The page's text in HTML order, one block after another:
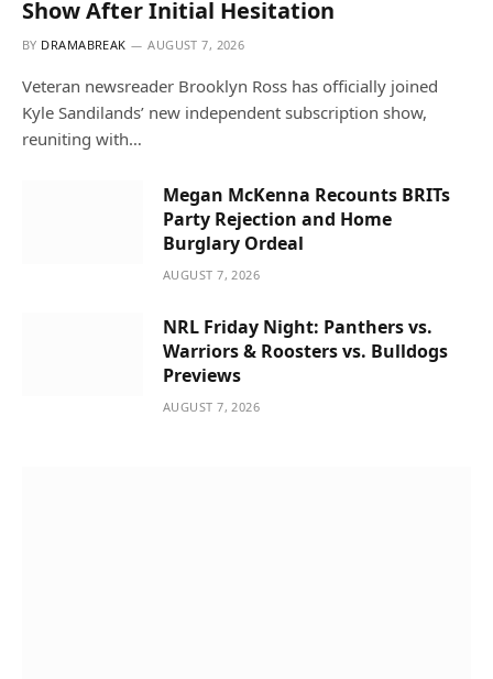
Show After Initial Hesitation
BY DRAMABREAK AUGUST 7, 2026
Veteran newsreader Brooklyn Ross has officially joined
Kyle Sandilands’ new independent subscription show,
reuniting with…
Megan McKenna Recounts BRITs
Party Rejection and Home
Burglary Ordeal
AUGUST 7, 2026
NRL Friday Night: Panthers vs.
Warriors & Roosters vs. Bulldogs
Previews
AUGUST 7, 2026